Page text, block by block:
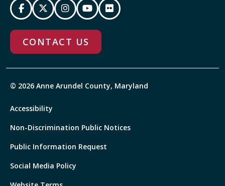
CONTACT US
© 2026 Anne Arundel County, Maryland
Accessibility
Non-Discrimination Public Notices
Public Information Request
Social Media Policy